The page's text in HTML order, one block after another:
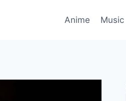
Anime Music